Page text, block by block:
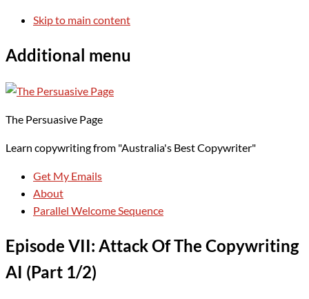
Skip to main content
Additional menu
The Persuasive Page
Learn copywriting from "Australia's Best Copywriter"
Get My Emails
About
Parallel Welcome Sequence
Episode VII: Attack Of The Copywriting
AI (Part 1/2)